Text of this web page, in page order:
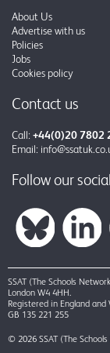
About Us
Advertise with us
Policies
Jobs
Cookies policy
Contact us
Call: +44(0)20 7802
Email:
Follow our
SSAT (The Schools
London W4 4HH.
Registered in England
GB 135 221 255
© 2026 SSAT (The